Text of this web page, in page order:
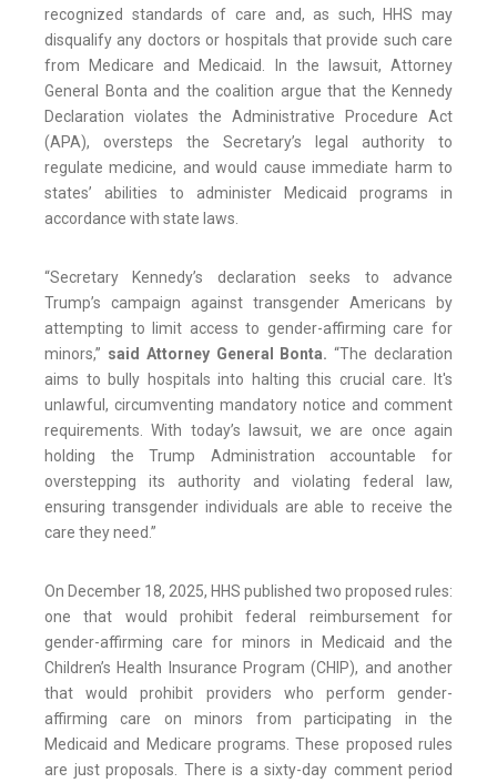
recognized standards of care and, as such, HHS may
disqualify any doctors or hospitals that provide such care
from Medicare and Medicaid. In the lawsuit, Attorney
General Bonta and the coalition argue that the Kennedy
Declaration violates the Administrative Procedure Act
(APA), oversteps the Secretary’s legal authority to
regulate medicine, and would cause immediate harm to
states’ abilities to administer Medicaid programs in
accordance with state laws.
“Secretary Kennedy’s declaration seeks to advance
Trump’s campaign against transgender Americans by
attempting to limit access to gender-affirming care for
minors,” said Attorney General Bonta. “The declaration
aims to bully hospitals into halting this crucial care. It's
unlawful, circumventing mandatory notice and comment
requirements. With today’s lawsuit, we are once again
holding the Trump Administration accountable for
overstepping its authority and violating federal law,
ensuring transgender individuals are able to receive the
care they need.”
On December 18, 2025, HHS published two proposed rules:
one that would prohibit federal reimbursement for
gender-affirming care for minors in Medicaid and the
Children’s Health Insurance Program (CHIP), and another
that would prohibit providers who perform gender-
affirming care on minors from participating in the
Medicaid and Medicare programs. These proposed rules
are just proposals. There is a sixty-day comment period